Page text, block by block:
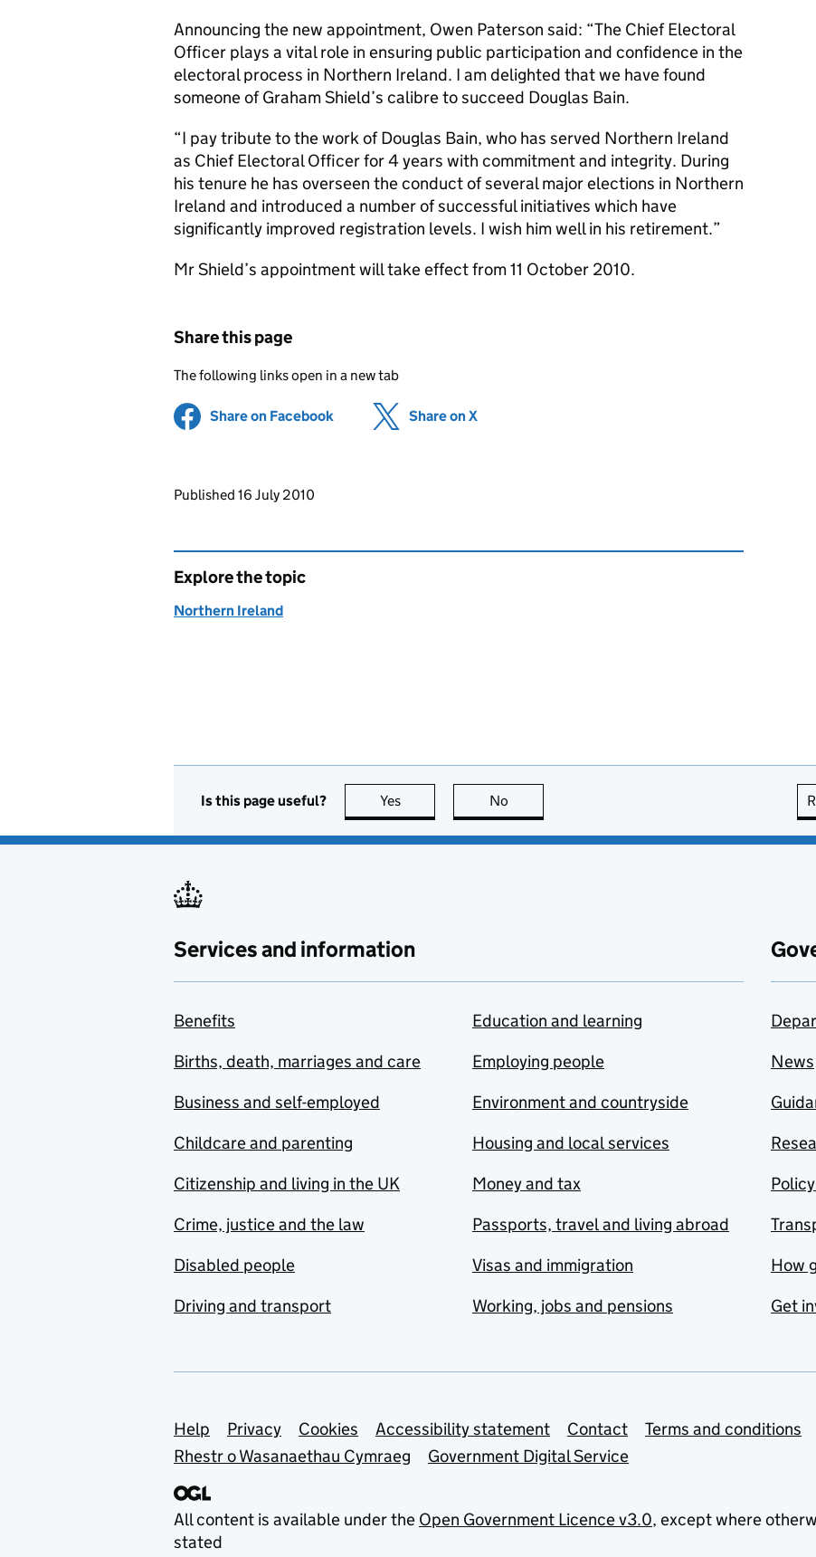
Announcing the new appointment, Owen Paterson said: “The Chief Electoral
Officer plays a vital role in ensuring public participation and confidence in the
electoral process in Northern Ireland. I am delighted that we have found
someone of Graham Shield’s calibre to succeed Douglas Bain.
“I pay tribute to the work of Douglas Bain, who has served Northern Ireland
as Chief Electoral Officer for 4 years with commitment and integrity. During
his tenure he has overseen the conduct of several major elections in Northern
Ireland and introduced a number of successful initiatives which have
significantly improved registration levels. I wish him well in his retirement.”
Mr Shield’s appointment will take effect from 11 October 2010.
Share this page
The following links open in a new tab
Share on Facebook (opens in new tab)
Share on X
Updates to this page
Published 16 July 2010
Explore the topic
Northern Ireland
Is this page useful? Yes this page is useful
No
Services and information
Benefits
Births, death, marriages and care
Business and self-employed
Childcare and parenting
Citizenship and living in the UK
Crime, justice and the law
Disabled people
Driving and transport
Education and learning
Employing people
Environment and countryside
Housing and local services
Money and tax
Passports, travel and living abroad
Visas and immigration
Working, jobs and pensions
News
How
Get
Support links
Help Privacy Cookies Accessibility statement Contact
Terms and conditions
Rhestr o Wasanaethau Cymraeg
Government Digital Service
All content is available under the Open Government Licence v3.0, except where
stated